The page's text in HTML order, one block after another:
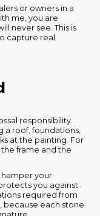
or owners in a
me, you are
never see. This is
capture real
responsibility.
a roof, foundations,
at the painting. For
frame and the
your
you against
required from
because each stone